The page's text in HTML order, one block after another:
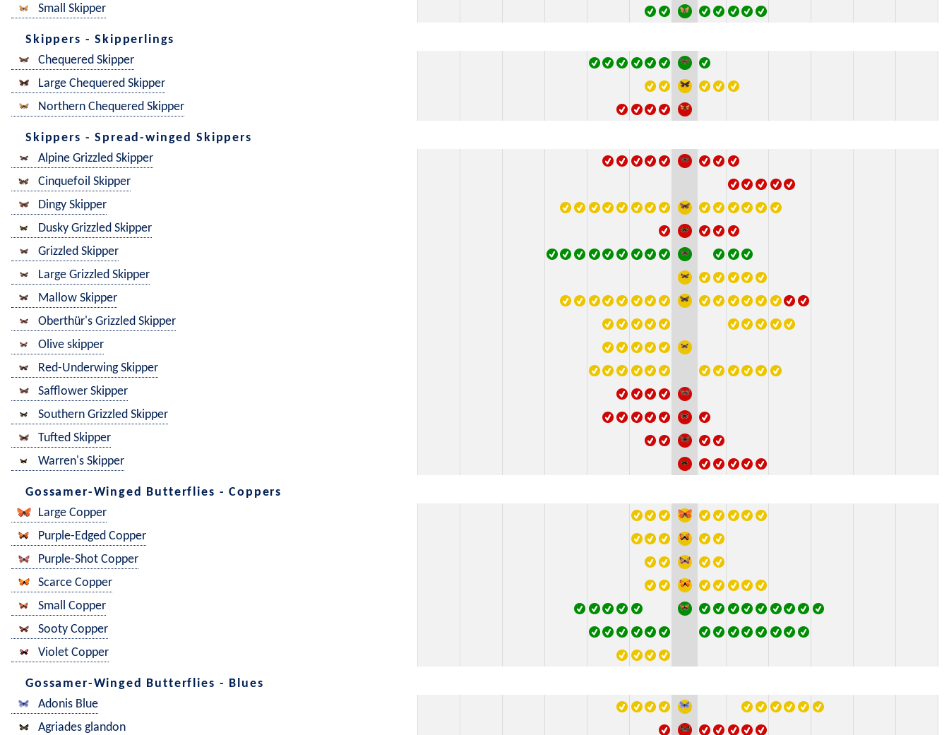
Small Skipper
Skippers - Skipperlings
Chequered Skipper
Large Chequered Skipper
Northern Chequered Skipper
Skippers - Spread-winged Skippers
Alpine Grizzled Skipper
Cinquefoil Skipper
Dingy Skipper
Dusky Grizzled Skipper
Grizzled Skipper
Large Grizzled Skipper
Mallow Skipper
Oberthür's Grizzled Skipper
Olive skipper
Red-Underwing Skipper
Safflower Skipper
Southern Grizzled Skipper
Tufted Skipper
Warren's Skipper
Gossamer-Winged Butterflies - Coppers
Large Copper
Purple-Edged Copper
Purple-Shot Copper
Scarce Copper
Small Copper
Sooty Copper
Violet Copper
Gossamer-Winged Butterflies - Blues
Adonis Blue
Agriades glandon